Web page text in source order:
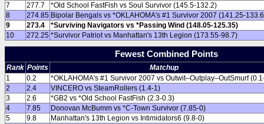
7
277.7
*Old School FastFish vs Soul Survivor (145.5-132.2)
8
274.85 Bipolar Bengals vs *OKLAHOMA's #1 Survivor 2007 (141.25-
9
273.4
*Surviving Navigators vs *Passing Wind (148.05-125.35)
10
272.25 *Survivor Patriot vs Manhattan's 13th Legion (173.55-98.7)
Fewest Combined Points
Rank Points
Matchup
1
0.2
*OKLAHOMA's #1 Survivor 2007 vs Outwit–Outplay–OutSmurf
2
2.4
VINCERO vs SteamRollers (1.4-1)
3
2.6
*GB2 vs *Old School FastFish (2.3-0.3)
4
7.85
Donovan McBumm vs *C-Town Survivor (7.85-0)
5
9.8
Manhattan's 13th Legion vs Intimidators6 (9.8-0)